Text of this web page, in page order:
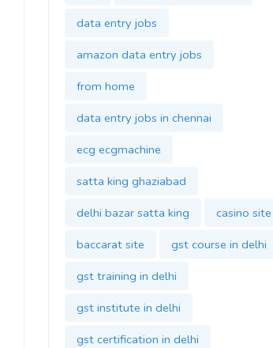
data entry jobs
amazon data entry jobs
from home
data entry jobs in chennai
ecg ecgmachine
satta king ghaziabad
delhi bazar satta king
casino site
baccarat site
gst course in delhi
gst training in delhi
gst institute in delhi
gst certification in delhi